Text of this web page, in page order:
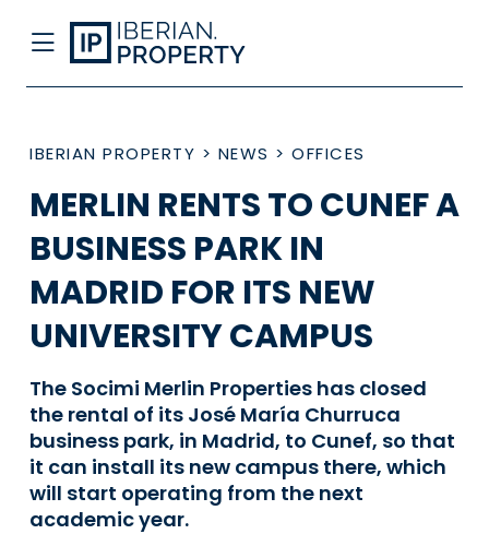
IBERIAN PROPERTY > NEWS > OFFICES
MERLIN RENTS TO CUNEF A
BUSINESS PARK IN
MADRID FOR ITS NEW
UNIVERSITY CAMPUS
The Socimi Merlin Properties has closed
the rental of its José María Churruca
business park, in Madrid, to Cunef, so that
it can install its new campus there, which
will start operating from the next
academic year.